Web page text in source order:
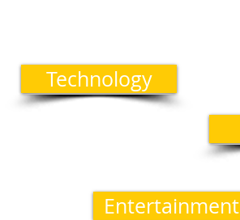
Technology
Entertainment